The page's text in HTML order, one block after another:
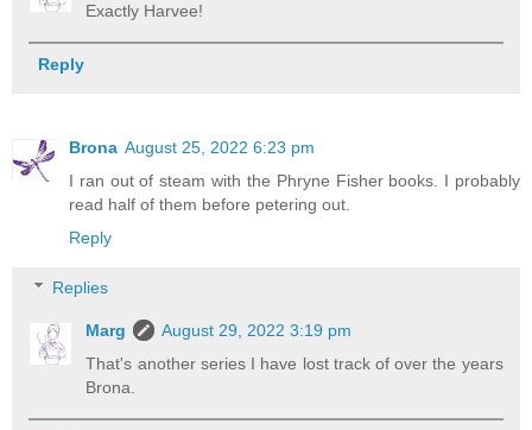
Exactly Harvee!
Reply
Brona August 25, 2022 6:23 pm
I ran out of steam with the Phryne Fisher books. I probably
read half of them before petering out.
Reply
Replies
Marg
August 29, 2022 3:19 pm
That's another series I have lost track of over the years
Brona.